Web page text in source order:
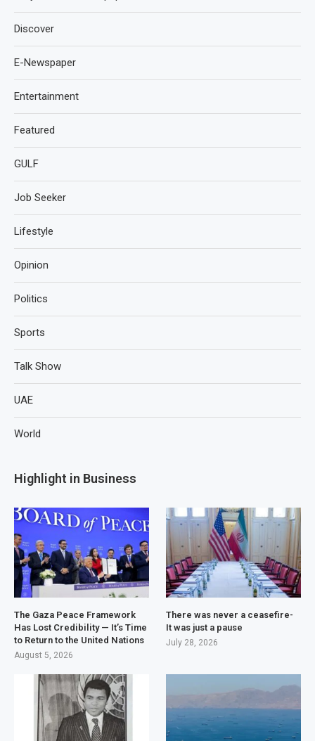
Discover
E-Newspaper
Entertainment
Featured
GULF
Job Seeker
Lifestyle
Opinion
Politics
Sports
Talk Show
UAE
World
Highlight in Business
The Gaza Peace Framework
Has Lost Credibility — It’s Time
to Return to the United Nations
August 5, 2026
There was never a ceasefire-
It was just a pause
July 28, 2026